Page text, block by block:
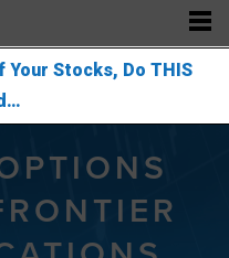
Your Stocks, Do THIS